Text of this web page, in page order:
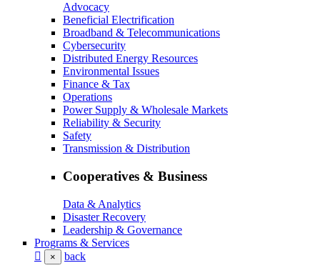
Advocacy
Beneficial Electrification
Broadband & Telecommunications
Cybersecurity
Distributed Energy Resources
Environmental Issues
Finance & Tax
Operations
Power Supply & Wholesale Markets
Reliability & Security
Safety
Transmission & Distribution
Cooperatives & Business
Data & Analytics
Disaster Recovery
Leadership & Governance
Programs & Services
× back